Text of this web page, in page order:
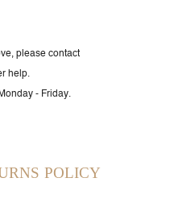
please contact
help.
- Friday.
POLICY